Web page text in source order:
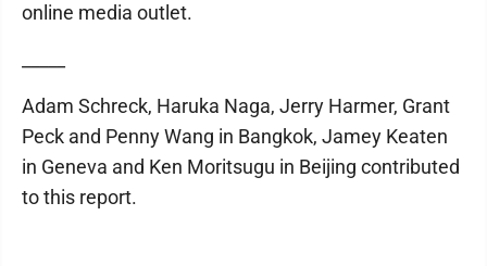
online media outlet.
Adam Schreck, Haruka Naga, Jerry Harmer, Grant
Peck and Penny Wang in Bangkok, Jamey Keaten
in Geneva and Ken Moritsugu in Beijing contributed
to this report.